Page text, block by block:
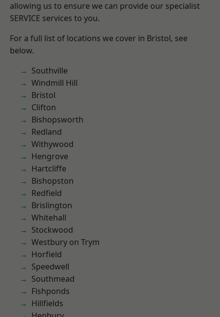
allowing us to ensure we can provide our specialist
SERVICE services to you.
For a full list of locations we cover in Bristol, see
below.
Southville
Windmill Hill
Bristol
Clifton
Bishopsworth
Redland
Withywood
Hengrove
Hartcliffe
Bishopston
Redfield
Brislington
Whitehall
Stockwood
Westbury on Trym
Horfield
Speedwell
Southmead
Fishponds
Hillfields